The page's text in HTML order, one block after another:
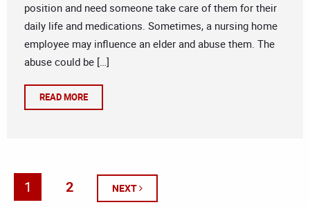
position and need someone take care of them for their
daily life and medications. Sometimes, a nursing home
employee may influence an elder and abuse them. The
abuse could be […]
READ MORE
1 2 NEXT